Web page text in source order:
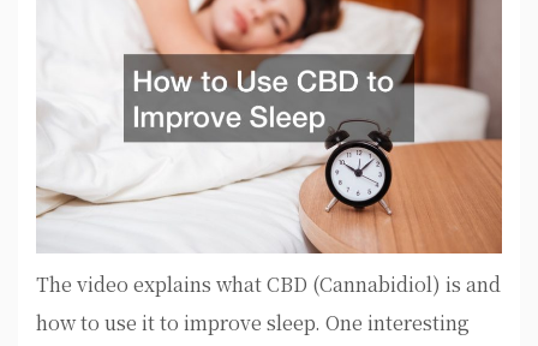
The video explains what CBD (Cannabidiol) is and
how to use it to improve sleep. One interesting